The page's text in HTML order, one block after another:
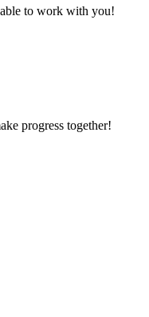
able to work with you!
progress together!